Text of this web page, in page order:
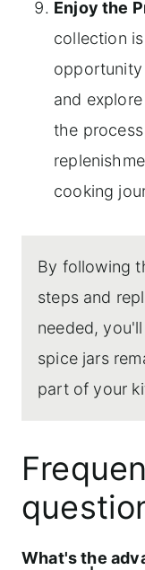
Enjoy the
collection
and
the
cooking
By following
steps and
needed,
spice jars
part of your
What's the